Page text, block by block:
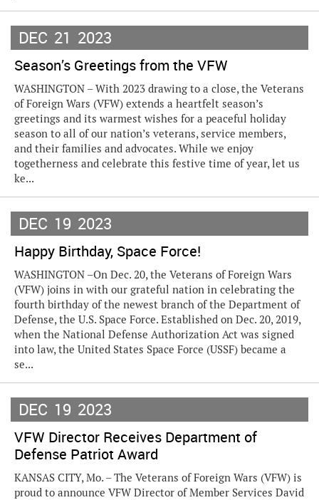
DEC 21 2023
Season’s Greetings from the VFW
WASHINGTON – With 2023 drawing to a close, the Veterans
of Foreign Wars (VFW) extends a heartfelt season’s
greetings and its warmest wishes for a peaceful holiday
season to all of our nation’s veterans, service members,
and their families and advocates. While we enjoy
togetherness and celebrate this festive time of year, let us
ke...
DEC 19 2023
Happy Birthday, Space Force!
WASHINGTON –On Dec. 20, the Veterans of Foreign Wars
(VFW) joins in with our grateful nation in celebrating the
fourth birthday of the newest branch of the Department of
Defense, the U.S. Space Force. Established on Dec. 20, 2019,
when the National Defense Authorization Act was signed
into law, the United States Space Force (USSF) became a
se...
DEC 19 2023
VFW Director Receives Department of
Defense Patriot Award
KANSAS CITY, Mo. – The Veterans of Foreign Wars (VFW) is
proud to announce VFW Director of Member Services David